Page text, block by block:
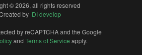
© 2026, all rights reserved
by DI develop
by reCAPTCHA and the Google
and Terms of Service apply.